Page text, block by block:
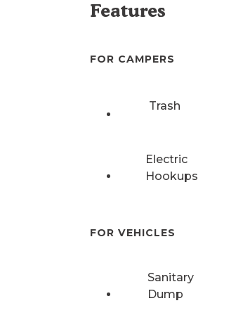
Features
FOR CAMPERS
Trash
Electric
Hookups
FOR VEHICLES
Sanitary
Dump